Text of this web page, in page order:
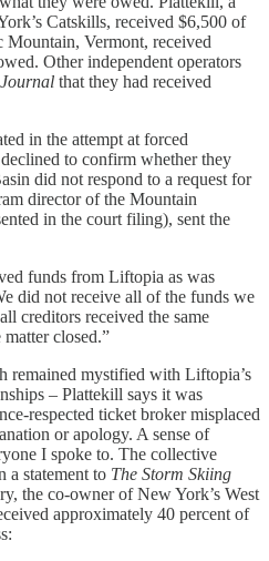
Catskills, received $6,500 of
Mountain, Vermont, received
Other independent operators
that they had received
in the attempt at forced
to confirm whether they
did not respond to a request for
director of the Mountain
in the court filing), sent the
funds from Liftopia as was
did not receive all of the funds we
creditors received the same
closed.”
remained mystified with Liftopia’s
– Plattekill says it was
respected ticket broker misplaced
or apology. A sense of
I spoke to. The collective
a statement to The Storm Skiing
the co-owner of New York’s West
approximately 40 percent of